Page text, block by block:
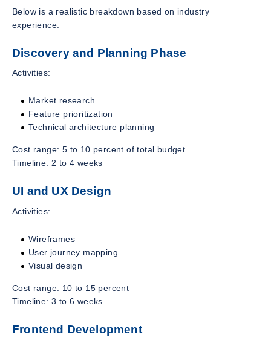
Below is a realistic breakdown based on industry
experience.
Discovery and Planning Phase
Activities:
Market research
Feature prioritization
Technical architecture planning
Cost range: 5 to 10 percent of total budget
Timeline: 2 to 4 weeks
UI and UX Design
Activities:
Wireframes
User journey mapping
Visual design
Cost range: 10 to 15 percent
Timeline: 3 to 6 weeks
Frontend Development